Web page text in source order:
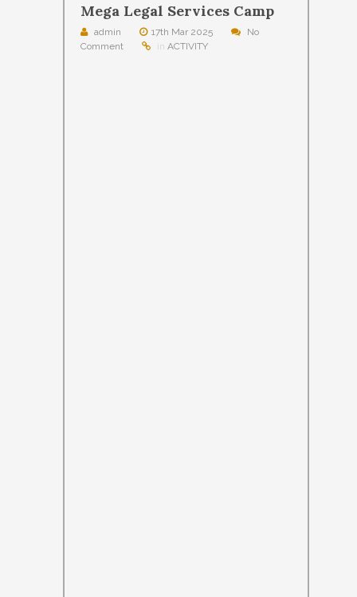
Mega Legal Services Camp
admin 17th Mar 2025
No
Comment
in ACTIVITY